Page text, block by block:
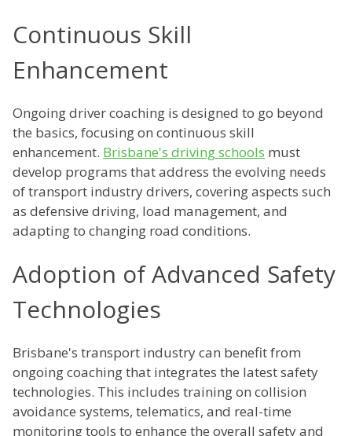
Continuous Skill
Enhancement
Ongoing driver coaching is designed to go beyond
the basics, focusing on continuous skill
enhancement. Brisbane's driving schools must
develop programs that address the evolving needs
of transport industry drivers, covering aspects such
as defensive driving, load management, and
adapting to changing road conditions.
Adoption of Advanced Safety
Technologies
Brisbane's transport industry can benefit from
ongoing coaching that integrates the latest safety
technologies. This includes training on collision
avoidance systems, telematics, and real-time
monitoring tools to enhance the overall safety and